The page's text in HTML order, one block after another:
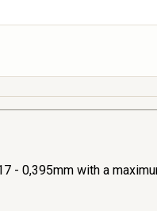
- 0,395mm with a